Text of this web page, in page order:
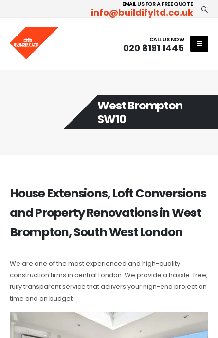
EMAIL US FOR A FREE QUOTE
info@buildifyltd.co.uk
CALL US NOW
020 8191 1445
West Brompton
SW10
House Extensions, Loft Conversions
and Property Renovations in West
Brompton, South West London
We are one of the most experienced and high-quality
construction firms in central London. We provide a hassle-free,
fully transparent service that delivers your high-end project on
time and on budget.